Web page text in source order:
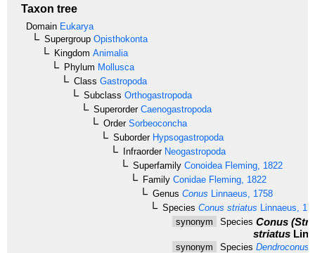
Taxon tree
Domain Eukarya
Supergroup Opisthokonta
Kingdom Animalia
Phylum Mollusca
Class Gastropoda
Subclass Orthogastropoda
SuperorderCaenogastropoda
OrderSorbeoconcha
SuborderHypsogastropoda
InfraorderNeogastropoda
Superfamily Conoidea Fleming, 1822
Family Conidae Fleming, 1822
Genus Conus Linnaeus, 1758
Species Conus striatus Linnaeus,
synonym
Species Conus
striatus
synonym Species Dendroconus